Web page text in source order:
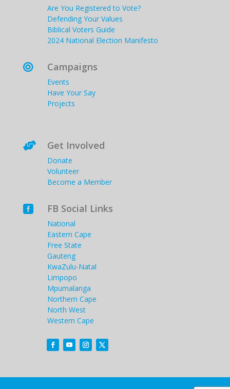
Are You Registered to Vote?
Defending Your Values
Biblical Voters Guide
2024 National Election Manifesto
 Campaigns
Events
Have Your Say
Projects
 Get Involved
Donate
Volunteer
Become a Member
 FB Social Links
National
Eastern Cape
Free State
Gauteng
KwaZulu-Natal
Limpopo
Mpumalanga
Northern Cape
North West
Western Cape